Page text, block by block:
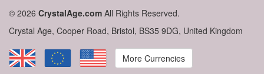
© 2026 CrystalAge.com All Rights Reserved.
Crystal Age, Cooper Road, Bristol, BS35 9DG, United Kingdom
More Currencies